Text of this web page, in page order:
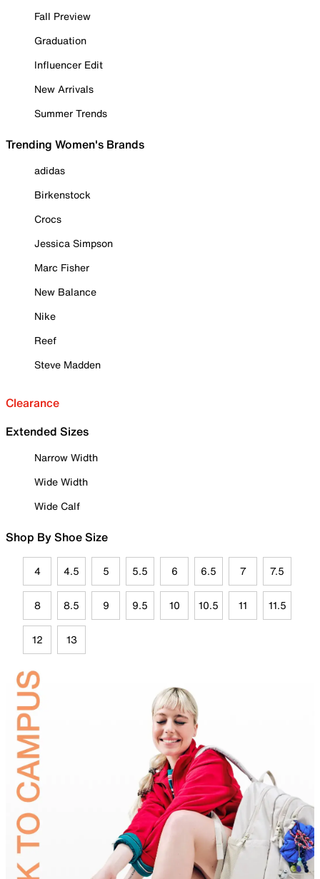
Fall Preview
Graduation
Influencer Edit
New Arrivals
Summer Trends
Trending Women's Brands
adidas
Birkenstock
Crocs
Jessica Simpson
Marc Fisher
New Balance
Nike
Reef
Steve Madden
Clearance
Extended Sizes
Narrow Width
Wide Width
Wide Calf
Shop By Shoe Size
4 4.5 5 5.5 6 6.5 7 7.5
8 8.5 9 9.5 10 10.5 11 11.5
12 13